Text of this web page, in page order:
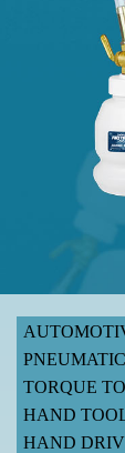
TORQUE
HAND
HAND